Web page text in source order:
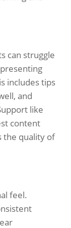
can struggle
includes tips
and
like
content
the quality of
feel.